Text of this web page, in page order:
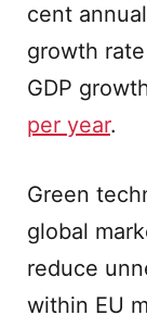
cent
growth
GDP
per year.
Green
global
reduce
within EU